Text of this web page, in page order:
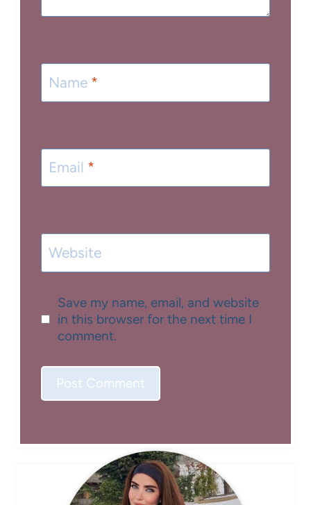
Name *
Email *
Website
Save my name, email, and website
in this browser for the next time I
comment.